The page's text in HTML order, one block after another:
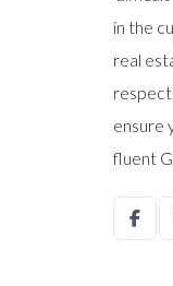
in the
real
ensure
fluent